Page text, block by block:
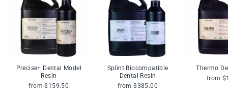
Precise+ Dental Model
Resin
from $159.50
Splint Biocompatible
Dental Resin
from $385.00
Thermo
from